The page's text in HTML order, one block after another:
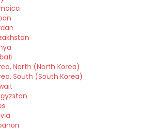
North (North Korea)
South (South Korea)